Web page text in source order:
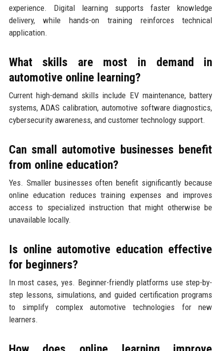
experience. Digital learning supports faster knowledge
delivery, while hands-on training reinforces technical
application.
What skills are most in demand in
automotive online learning?
Current high-demand skills include EV maintenance, battery
systems, ADAS calibration, automotive software diagnostics,
cybersecurity awareness, and customer technology support.
Can small automotive businesses benefit
from online education?
Yes. Smaller businesses often benefit significantly because
online education reduces training expenses and improves
access to specialized instruction that might otherwise be
unavailable locally.
Is online automotive education effective
for beginners?
In most cases, yes. Beginner-friendly platforms use step-by-
step lessons, simulations, and guided certification programs
to simplify complex automotive technologies for new
learners.